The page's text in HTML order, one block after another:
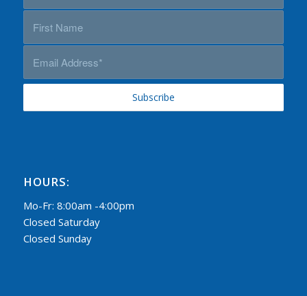
HOURS:
Mo-Fr: 8:00am -4:00pm
Closed Saturday
Closed Sunday